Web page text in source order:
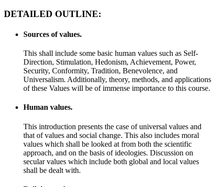
DETAILED OUTLINE:
Sources of values.
This shall include some basic human values such as Self-
Direction, Stimulation, Hedonism, Achievement, Power,
Security, Conformity, Tradition, Benevolence, and
Universalism. Additionally, theory, methods, and applications
of these Values will be of immense importance to this course.
Human values.
This introduction presents the case of universal values and
that of values and social change. This also includes moral
values which shall be looked at from both the scientific
approach, and on the basis of ideologies. Discussion on
secular values which include both global and local values
shall be dealt with.